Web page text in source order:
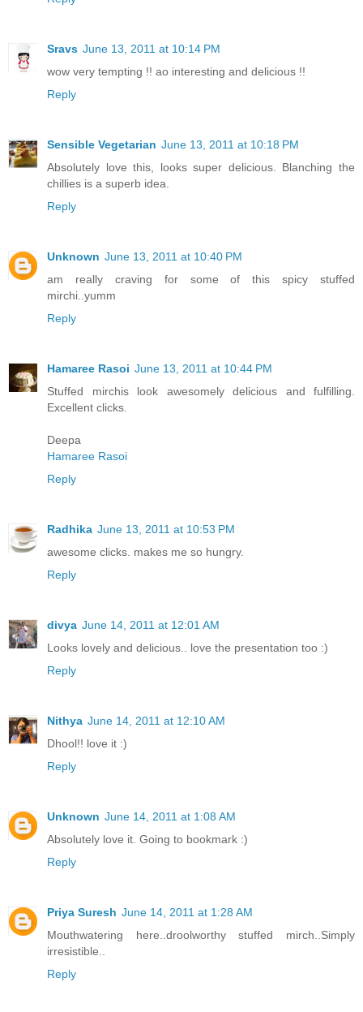
Sravs June 13, 2011 at 10:14 PM
wow very tempting !! ao interesting and delicious !!
Reply
Sensible Vegetarian June 13, 2011 at 10:18 PM
Absolutely love this, looks super delicious. Blanching the
chillies is a superb idea.
Reply
Unknown June 13, 2011 at 10:40 PM
am really craving for some of this spicy stuffed
mirchi..yumm
Reply
Hamaree Rasoi June 13, 2011 at 10:44 PM
Stuffed mirchis look awesomely delicious and fulfilling.
Excellent clicks.
Deepa
Hamaree Rasoi
Reply
Radhika June 13, 2011 at 10:53 PM
awesome clicks. makes me so hungry.
Reply
divya June 14, 2011 at 12:01 AM
Looks lovely and delicious.. love the presentation too :)
Reply
Nithya June 14, 2011 at 12:10 AM
Dhool!! love it :)
Reply
Unknown June 14, 2011 at 1:08 AM
Absolutely love it. Going to bookmark :)
Reply
Priya Suresh June 14, 2011 at 1:28 AM
Mouthwatering here..droolworthy stuffed mirch..Simply
irresistible..
Reply